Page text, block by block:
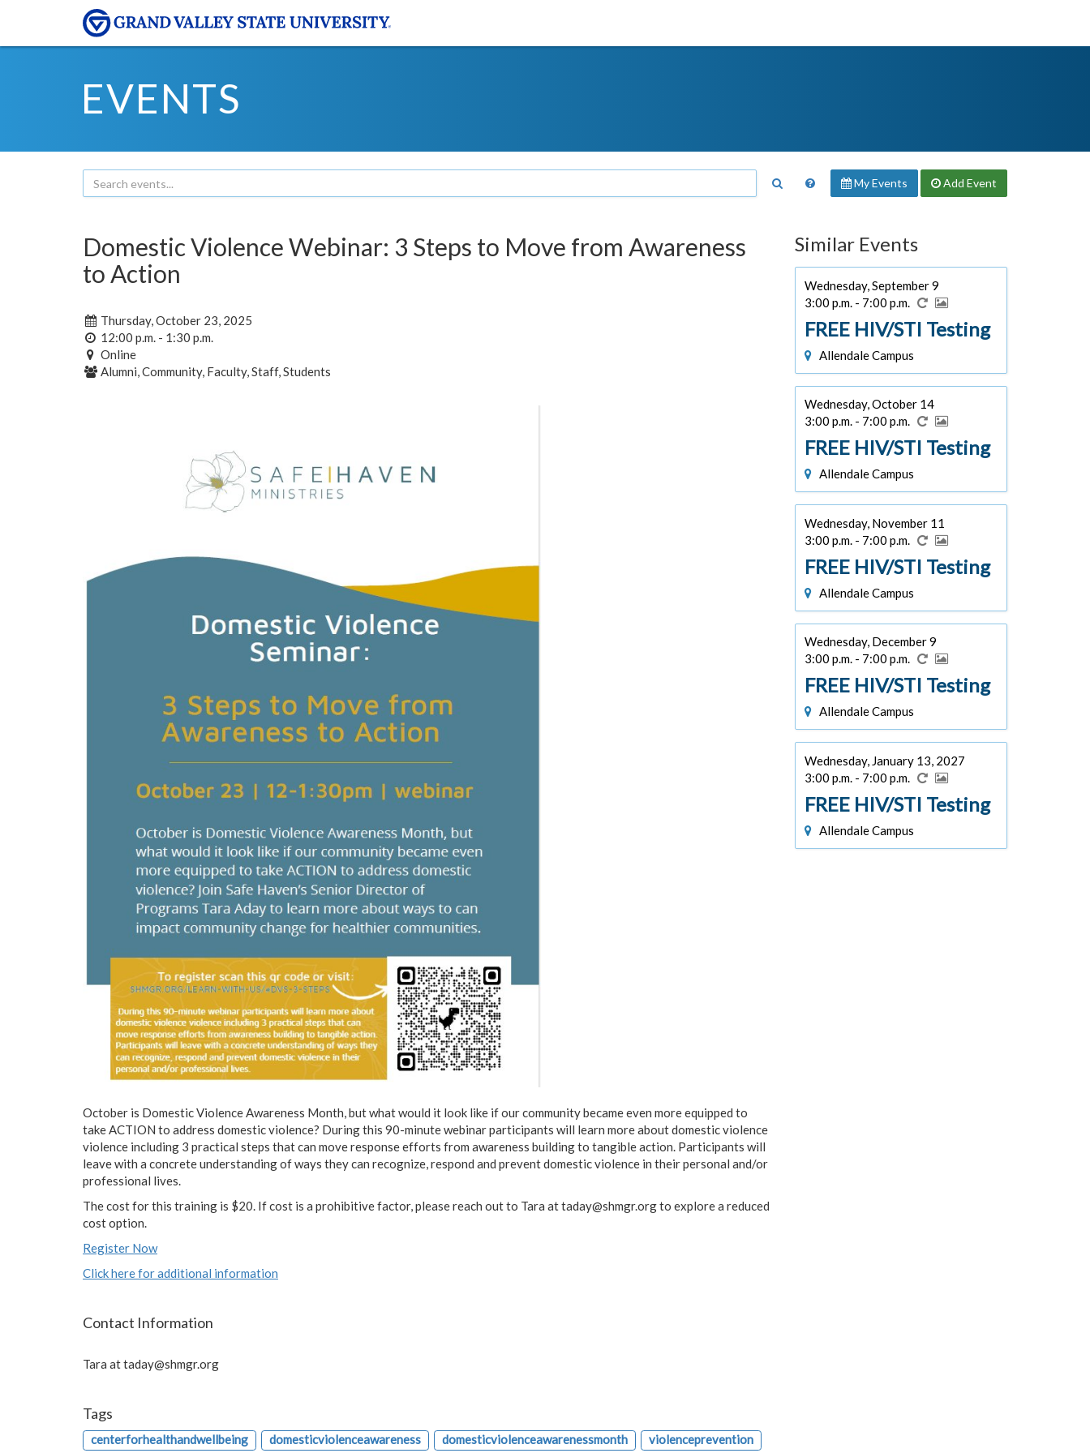
EVENTS
My Events Add Event
Domestic Violence Webinar: 3 Steps to Move from Awareness
to Action
Thursday, October 23, 2025
12:00 p.m. - 1:30 p.m.
Online
Alumni, Community, Faculty, Staff, Students
October is Domestic Violence Awareness Month, but what would it look like if our community became even more equipped to
take ACTION to address domestic violence? During this 90-minute webinar participants will learn more about domestic violence
violence including 3 practical steps that can move response efforts from awareness building to tangible action. Participants will
leave with a concrete understanding of ways they can recognize, respond and prevent domestic violence in their personal and/or
professional lives.
The cost for this training is $20. If cost is a prohibitive factor, please reach out to Tara attaday@shmgr.orgto explore a reduced
cost option.
Register Now
Click here for additional information
Contact Information
Tara attaday@shmgr.org
Tags
centerforhealthandwellbeing domesticviolenceawareness domesticviolenceawarenessmonth violenceprevention
Similar Events
Wednesday, September 9
3:00 p.m. - 7:00 p.m.
FREE HIV/STI Testing
Allendale Campus
Wednesday, October 14
3:00 p.m. - 7:00 p.m.
FREE HIV/STI Testing
Allendale Campus
Wednesday, November 11
3:00 p.m. - 7:00 p.m.
FREE HIV/STI Testing
Allendale Campus
Wednesday, December 9
3:00 p.m. - 7:00 p.m.
FREE HIV/STI Testing
Allendale Campus
Wednesday, January 13, 2027
3:00 p.m. - 7:00 p.m.
FREE HIV/STI Testing
Allendale Campus